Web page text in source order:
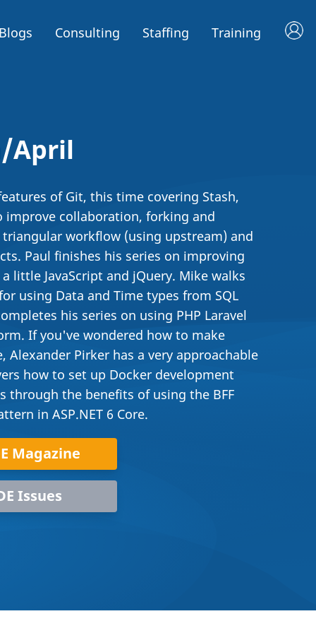
Blogs Consulting Staffing Training
April
of Git, this time covering Stash,
improve collaboration, forking and
workflow (using upstream) and
Paul finishes his series on improving
little JavaScript and jQuery. Mike walks
using Data and Time types from SQL
his series on using PHP Laravel
If you've wondered how to make
Alexander Pirker has a very approachable
how to set up Docker development
through the benefits of using the BFF
in ASP.NET 6 Core.
Magazine
Issues